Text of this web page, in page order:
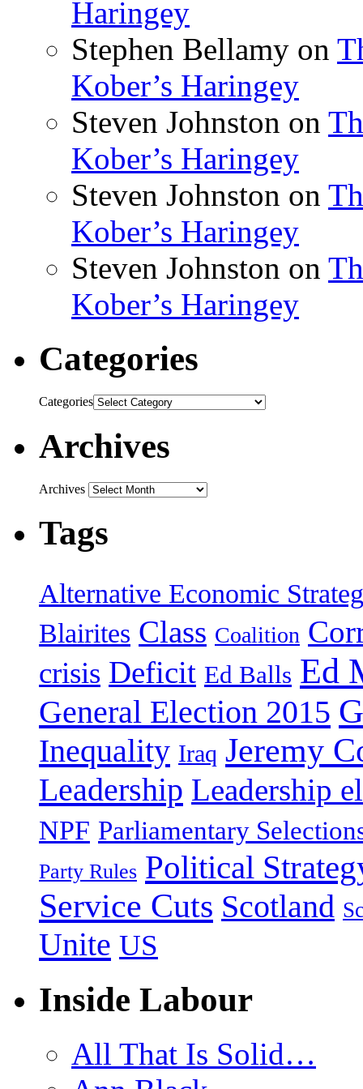
Haringey
Stephen Bellamy on
Kober’s Haringey
Steven Johnston on
Kober’s Haringey
Steven Johnston on
Kober’s Haringey
Steven Johnston on
Kober’s Haringey
Categories
Categories
Archives
Archives
Tags
Alternative Economic
Blairites Class Coalition
crisis Deficit Ed Balls Ed
General Election 2015
Inequality Iraq Jeremy
Leadership Leadership
NPF Parliamentary
Party Rules Political
Service Cuts Scotland
Unite US
Inside Labour
All That Is Solid…